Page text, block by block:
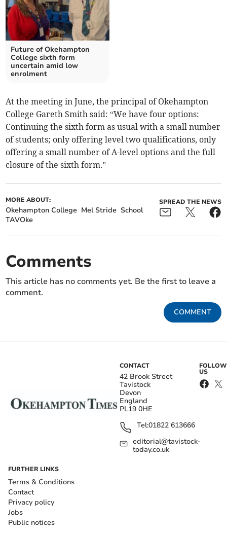
Future of Okehampton
College sixth form
uncertain amid low
enrolment
At the meeting in June, the principal of Okehampton
College Gareth Smith said: “We have four options:
Continuing the sixth form as usual with a small number
of students; only offering level two qualifications, only
offering a small number of A-level options and the full
closure of the sixth form.”
MORE ABOUT:
Okehampton College Mel Stride School
TAVOke
SPREAD THE NEWS
Comments
This article has no comments yet. Be the first to leave a
comment.
COMMENT
CONTACT
42 Brook Street
Tavistock
Devon
England
PL19 0HE
Tel:01822 613666
editorial@tavistock-
today.co.uk
FOLLOW
US
FURTHER LINKS
Terms & Conditions
Contact
Privacy policy
Jobs
Public notices